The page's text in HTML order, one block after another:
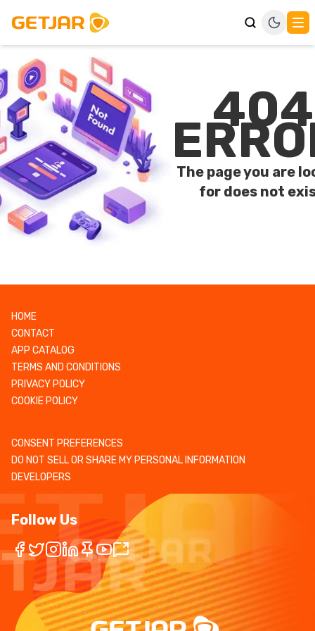
404
The page you are
for does not
HOME
CONTACT
APP CATALOG
TERMS AND CONDITIONS
PRIVACY POLICY
COOKIE POLICY
CONSENT PREFERENCES
DO NOT SELL OR SHARE MY PERSONAL INFORMATION
DEVELOPERS
Follow Us